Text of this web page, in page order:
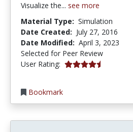
Visualize the... see more
Material Type: Simulation
Date Created: July 27, 2016
Date Modified: April 3, 2023
Selected for Peer Review
User Rating: 4.5 stars
Bookmark